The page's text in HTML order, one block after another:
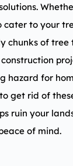
cater to your
chunks of
hazard for
get rid of
ruin your
of mind.